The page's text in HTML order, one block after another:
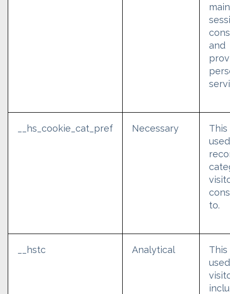
and
__hs_cookie_cat_pref Necessary
This
to.
__hstc Analytical
This